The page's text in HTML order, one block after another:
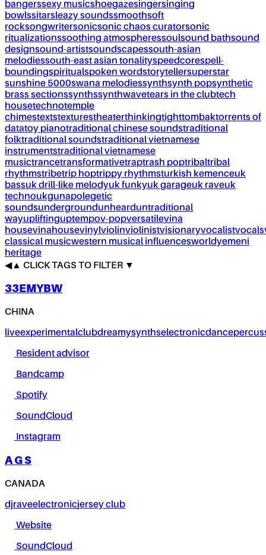
bangerssexy musicshoegazesingersinging
bowlssitarsleazy soundssmoothsoft
rocksongwritersonicsonic chaos curatorsonic
ritualizationssoothing atmospheressoulsound bathsound
designsound-artistsoundscapessouth-asian
melodiessouth-east asian tonalityspeedcorespell-
boundingspiritualspoken wordstorytellersuperstar
sunshine 5000swana melodiessynthsynth popsynthetic
brass sectionssynthssynthwavetears in the clubtech
housetechnotemple
chimestextstexturestheaterthinkingtighttombaktorrents of
datatoy pianotraditional chinese soundstraditional
folktraditional soundstraditional vietnamese
instrumentstraditional vietnamese
musictrancetransformativetraptrash poptribaltribal
rhythmstribetrip hoptrippy rhythmsturkish kemenceuk
bassuk drill-like melodyuk funkyuk garageuk raveuk
technoukgunapolegetic
soundsundergroundunhearduntraditional
wayupliftinguptempov-popversatilevina
housevinahousevinylviolinviolinistvisionaryvocalistvocals
classical musicwestern musical influencesworldyemeni
heritage
◀▲ CLICK TAGS TO FILTER ▼
33EMYBW
CHINA
liveexperimentalclubdreamysynthselectronicdance
Resident advisor
Bandcamp
Spotify
SoundCloud
Instagram
A G S
CANADA
djraveelectronicjersey club
Website
SoundCloud